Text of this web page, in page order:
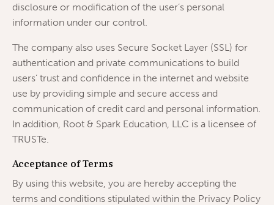
disclosure or modification of the user’s personal
information under our control.
The company also uses Secure Socket Layer (SSL) for
authentication and private communications to build
users’ trust and confidence in the internet and website
use by providing simple and secure access and
communication of credit card and personal information.
In addition, Root & Spark Education, LLC is a licensee of
TRUSTe.
Acceptance of Terms
By using this website, you are hereby accepting the
terms and conditions stipulated within the Privacy Policy